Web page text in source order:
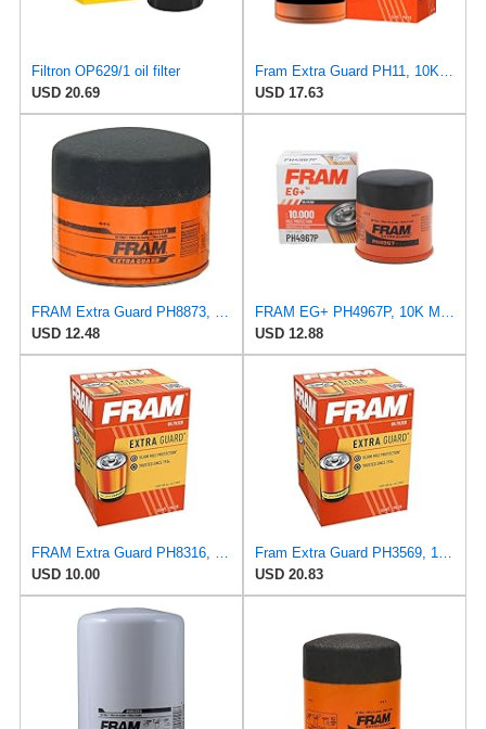
Filtron OP629/1 oil filter
USD 20.69
Fram Extra Guard PH11, 10K Mile Change Interval Spin-On Oil Filter
USD 17.63
FRAM Extra Guard PH8873, 10K Mile Change Automotive Replacement Interval Spin-On Engine Oil Filter
USD 12.48
FRAM EG+ PH4967P, 10K Mile Change Automotive Replacement Interval Spin-On Engine Oil Filter for
USD 12.88
FRAM Extra Guard PH8316, 10K Mile Change Interval Spin-On Oil Filter
USD 10.00
Fram Extra Guard PH3569, 10K Mile Change Interval Spin-On Oil Filter
USD 20.83